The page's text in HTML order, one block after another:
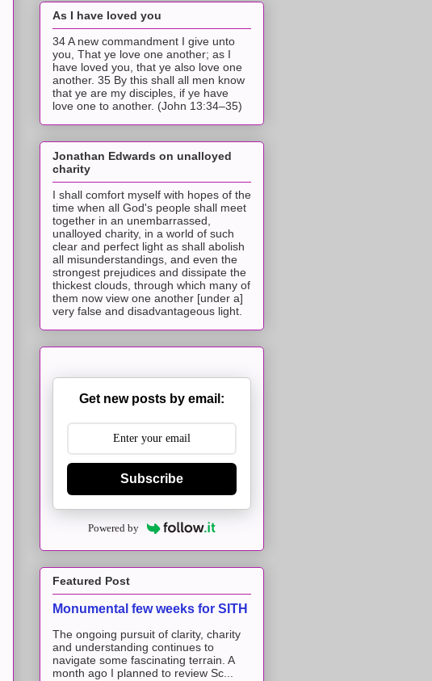
As I have loved you
34 A new commandment I give unto
you, That ye love one another; as I
have loved you, that ye also love one
another. 35 By this shall all men know
that ye are my disciples, if ye have
love one to another. (John 13:34–35)
Jonathan Edwards on unalloyed
charity
I shall comfort myself with hopes of the
time when all God's people shall meet
together in an unembarrassed,
unalloyed charity, in a world of such
clear and perfect light as shall abolish
all misunderstandings, and even the
strongest prejudices and dissipate the
thickest clouds, through which many of
them now view one another [under a]
very false and disadvantageous light.
Get new posts by email:
Subscribe
Powered by
Featured Post
Monumental few weeks for SITH
The ongoing pursuit of clarity, charity
and understanding continues to
navigate some fascinating terrain. A
month ago I planned to review Sc...